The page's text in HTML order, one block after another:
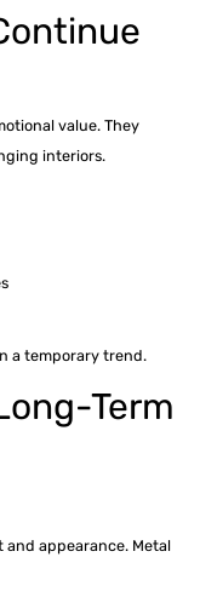
value. They
interiors.
a temporary trend.
Term
appearance. Metal